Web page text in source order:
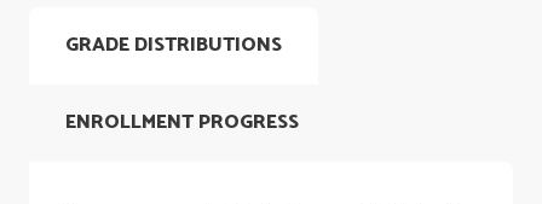
GRADE DISTRIBUTIONS
ENROLLMENT PROGRESS